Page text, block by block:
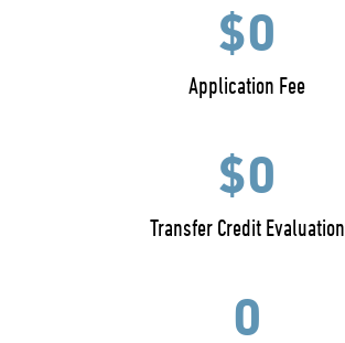
$0
Application Fee
$0
Transfer Credit Evaluation
0